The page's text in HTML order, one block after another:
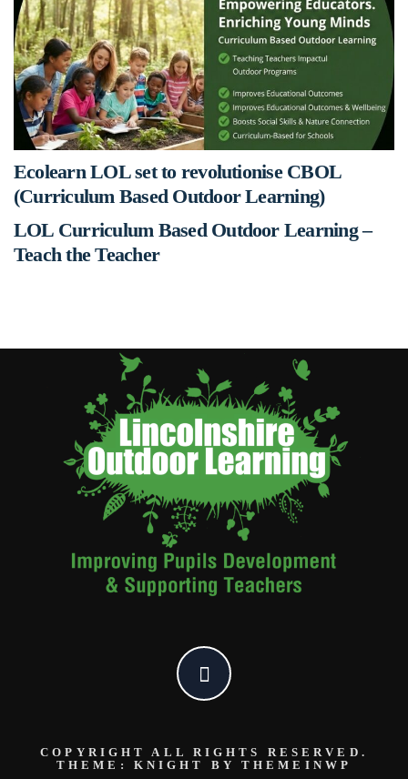
Ecolearn LOL set to revolutionise CBOL
(Curriculum Based Outdoor Learning)
LOL Curriculum Based Outdoor Learning –
Teach the Teacher
COPYRIGHT ALL RIGHTS RESERVED.
THEME: KNIGHT BY THEMEINWP